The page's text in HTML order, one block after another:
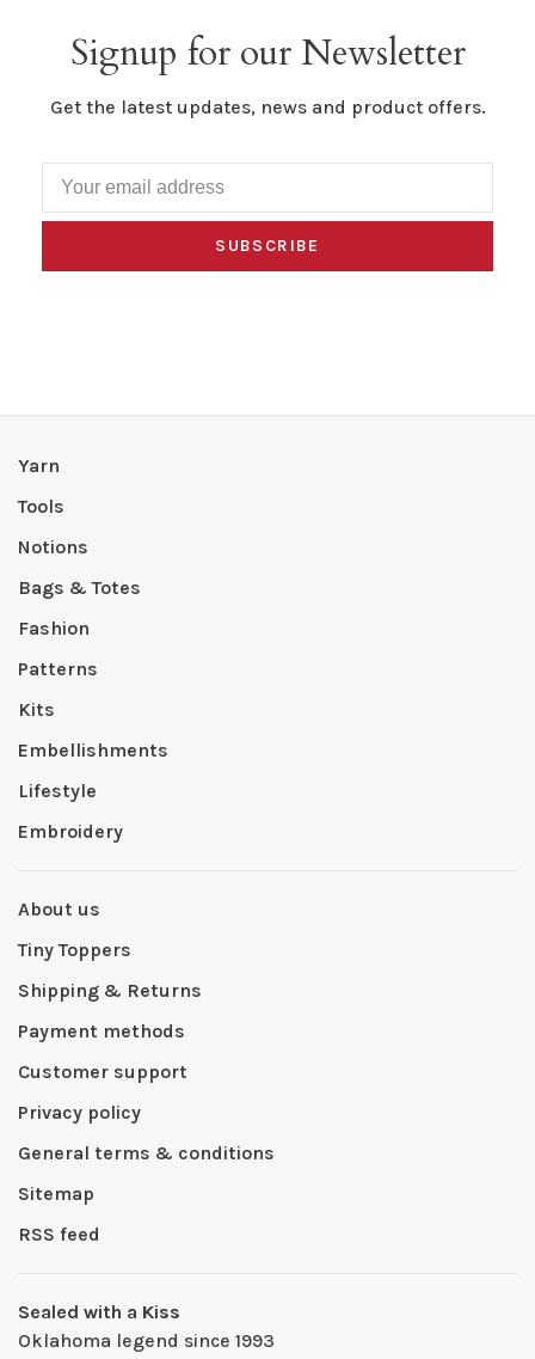
Signup for our Newsletter
Get the latest updates, news and product offers.
SUBSCRIBE
Yarn
Tools
Notions
Bags & Totes
Fashion
Patterns
Kits
Embellishments
Lifestyle
Embroidery
About us
Tiny Toppers
Shipping & Returns
Payment methods
Customer support
Privacy policy
General terms & conditions
Sitemap
RSS feed
Sealed with a Kiss
Oklahoma legend since 1993